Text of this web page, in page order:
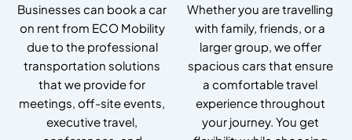
Businesses can book a car
on rent from ECO Mobility
due to the professional
transportation solutions
that we provide for
meetings, off-site events,
executive travel,
Whether you are travelling
with family, friends, or a
larger group, we offer
spacious cars that ensure
a comfortable travel
experience throughout
your journey. You get